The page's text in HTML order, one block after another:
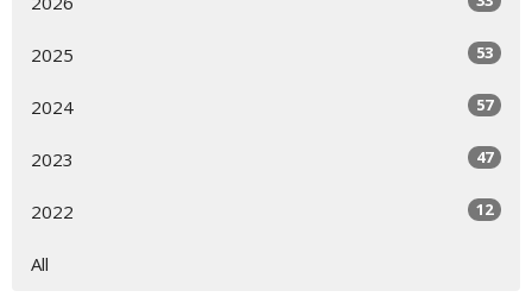
2025 53
2024 57
2023 47
2022 12
All